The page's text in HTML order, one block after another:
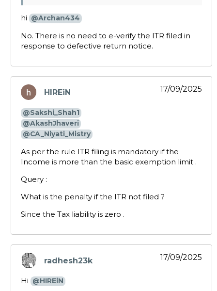
hi @Archan434
No. There is no need to e-verify the ITR filed in
response to defective return notice.
HIREiN
says:
17/09/2025
@Sakshi_Shah1
@AkashJhaveri
@CA_Niyati_Mistry
As per the rule ITR filing is mandatory if the
Income is more than the basic exemption limit .
Query :
What is the penalty if the ITR not filed ?
Since the Tax liability is zero .
radhesh23k
says:
17/09/2025
Hi @HIREiN